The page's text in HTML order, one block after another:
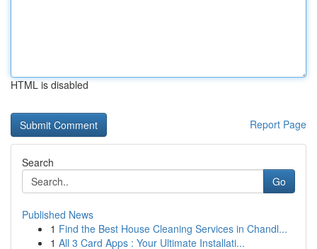
HTML is disabled
Report Page
Search
Go
Published News
1 Find the Best House Cleaning Services in Chandl...
1 All 3 Card Apps : Your Ultimate Installati...